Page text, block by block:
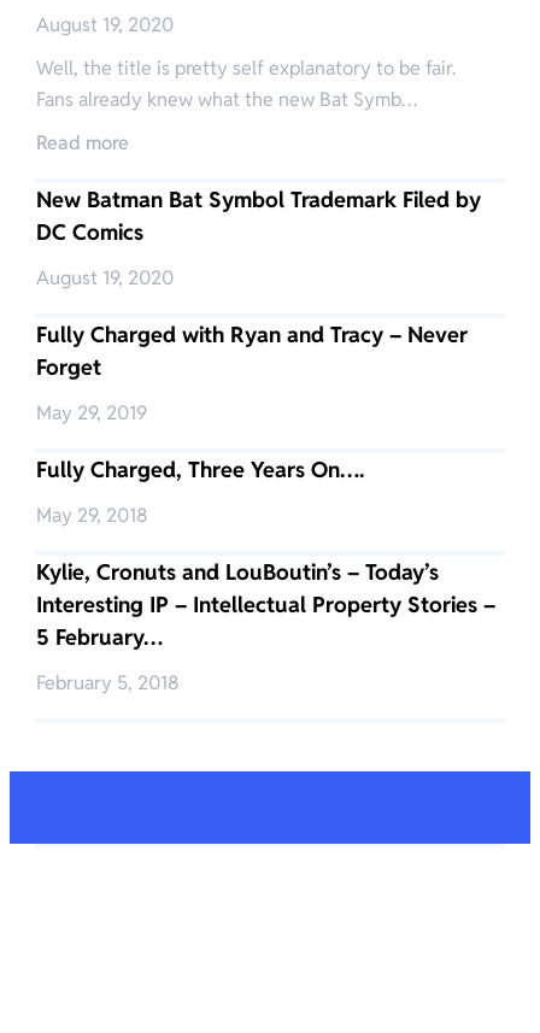
August 19, 2020
Well, the title is pretty self explanatory to be fair.
Fans already knew what the new Bat Symb…
Read more
New Batman Bat Symbol Trademark Filed by
DC Comics
August 19, 2020
Fully Charged with Ryan and Tracy – Never
Forget
May 29, 2019
Fully Charged, Three Years On….
May 29, 2018
Kylie, Cronuts and LouBoutin’s – Today’s
Interesting IP – Intellectual Property Stories –
5 February…
February 5, 2018